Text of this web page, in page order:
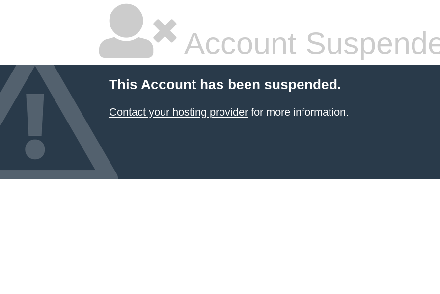
Account
This Account has been suspended.
Contact your hosting providerfor more information.